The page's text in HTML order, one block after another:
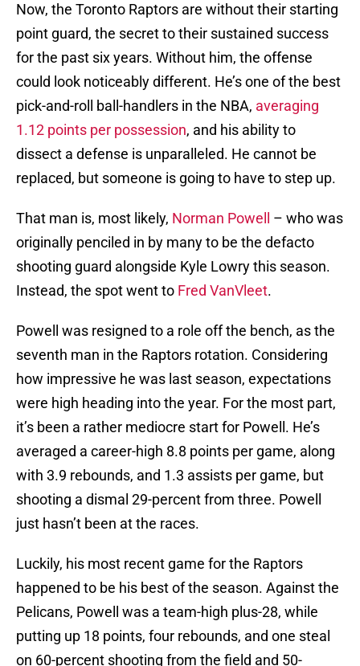
Now, the Toronto Raptors are without their starting
point guard, the secret to their sustained success
for the past six years. Without him, the offense
could look noticeably different. He’s one of the best
pick-and-roll ball-handlers in the NBA, averaging
1.12 points per possession, and his ability to
dissect a defense is unparalleled. He cannot be
replaced, but someone is going to have to step up.
That man is, most likely, Norman Powell
– who was
originally penciled in by many to be the defacto
shooting guard alongside Kyle Lowry this season.
Instead, the spot went to Fred VanVleet.
Powell was resigned to a role off the bench, as the
seventh man in the Raptors rotation. Considering
how impressive he was last season, expectations
were high heading into the year. For the most part,
it’s been a rather mediocre start for Powell. He’s
averaged a career-high 8.8 points per game, along
with 3.9 rebounds, and 1.3 assists per game, but
shooting a dismal 29-percent from three. Powell
just hasn’t been at the races.
Luckily, his most recent game for the Raptors
happened to be his best of the season. Against the
Pelicans, Powell was a team-high plus-28, while
putting up 18 points, four rebounds, and one steal
on 60-percent shooting from the field and 50-